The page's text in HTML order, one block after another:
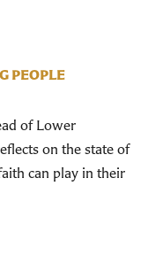
PEOPLE
of Lower
on the state of
can play in their